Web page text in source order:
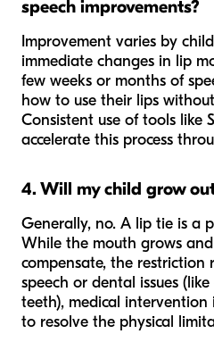
speech improvements?
Improvement varies by
immediate changes in lip
few weeks or months of
how to use their lips
Consistent use of tools like
accelerate this process
4. Will my child grow
Generally, no. A lip tie is a
While the mouth grows
compensate, the restriction
speech or dental issues
teeth), medical
to resolve the physical